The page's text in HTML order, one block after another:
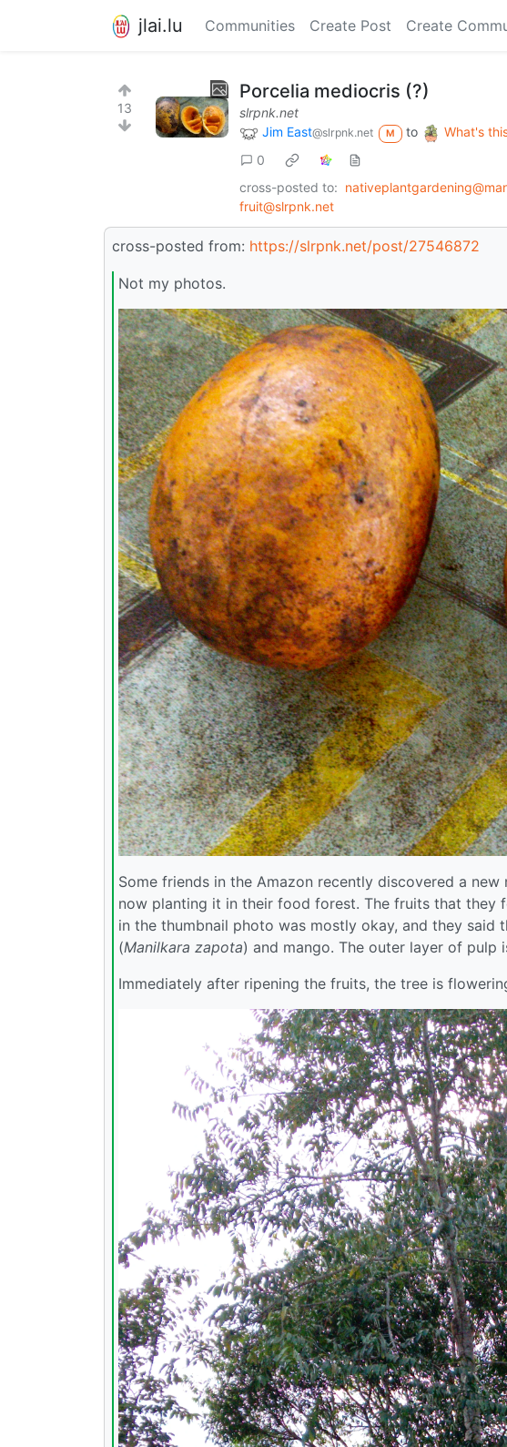
jlai.lu Communities Create Post Create
13
Porcelia mediocris (?)
slrpnk.net
Jim East@slrpnk.net M to What's
0
cross-posted to:
fruit@slrpnk.net
cross-posted from: https://slrpnk.net/post/27546872
Not my photos.
Some friends in the Amazon recently discovered a
now planting it in their food forest. The fruits that they
in the thumbnail photo was mostly okay, and they
(Manilkara zapota) and mango. The outer layer of pulp
Immediately after ripening the fruits, the tree is